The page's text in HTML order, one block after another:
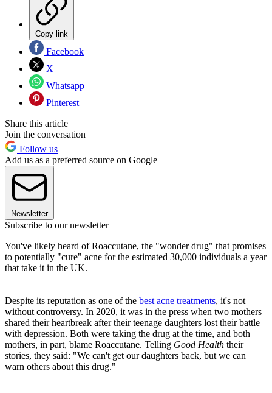
Copy link
Facebook
X
Whatsapp
Pinterest
Share this article
Join the conversation
Follow us
Add us as a preferred source on Google
Newsletter
Subscribe to our newsletter
You've likely heard of Roaccutane, the "wonder drug" that promises
to potentially "cure" acne for the estimated 30,000 individuals a year
that take it in the UK.
Despite its reputation as one of the best acne treatments, it's not
without controversy. In 2020, it was in the press when two mothers
shared their heartbreak after their teenage daughters lost their battle
with depression. Both were taking the drug at the time, and both
mothers, in part, blame Roaccutane. Telling Good Health their
stories, they said: "We can't get our daughters back, but we can
warn others about this drug."